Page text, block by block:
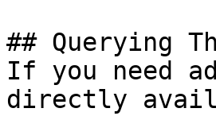
## Querying
If you need
directly